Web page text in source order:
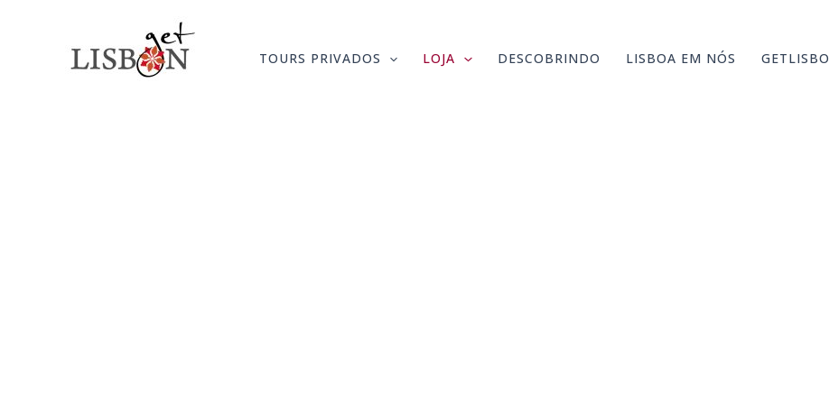
TOURS PRIVADOS LOJA DESCOBRINDO LISBOA EM NÓS